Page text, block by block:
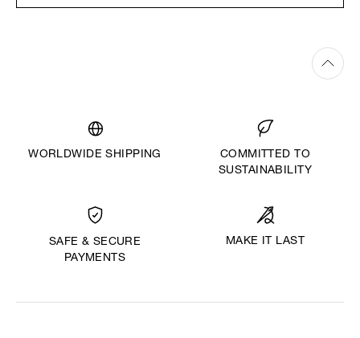
WORLDWIDE SHIPPING
COMMITTED TO
SUSTAINABILITY
SAFE & SECURE
PAYMENTS
MAKE IT LAST